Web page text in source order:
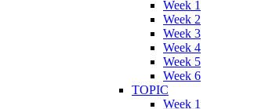
Week 1
Week 2
Week 3
Week 4
Week 5
Week 6
TOPIC
Week 1